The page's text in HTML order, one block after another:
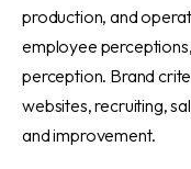
production, and
employee
perception. Brand
websites, recruiting,
and improvement.